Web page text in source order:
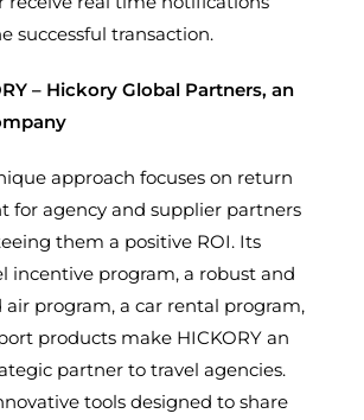
successful transaction.
– Hickory Global Partners, an
approach focuses on return
for agency and supplier partners
them a positive ROI. Its
incentive program, a robust and
program, a car rental program,
products make HICKORY an
partner to travel agencies.
tools designed to share